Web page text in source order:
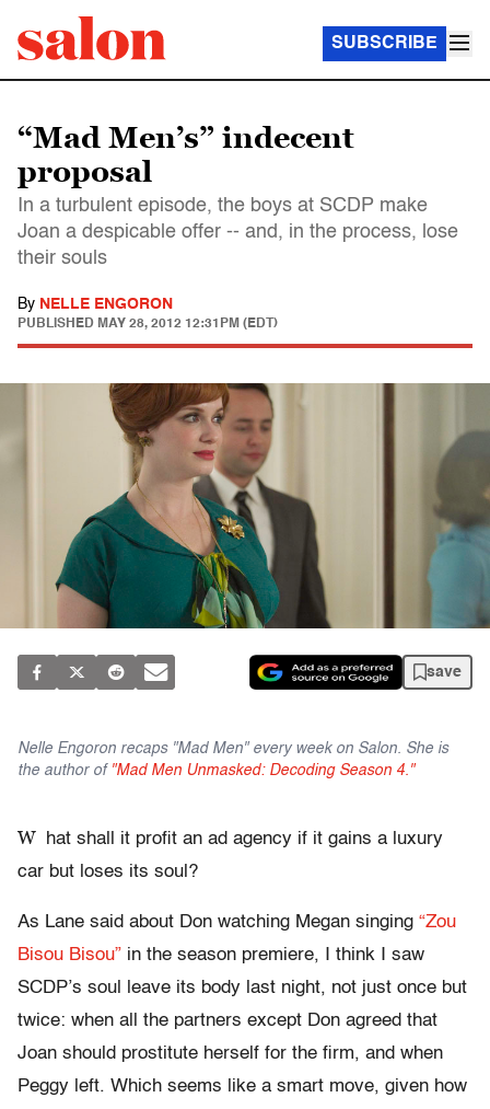
SUBSCRIBE
“Mad Men’s” indecent
proposal
In a turbulent episode, the boys at SCDP make
Joan a despicable offer -- and, in the process, lose
their souls
By NELLE ENGORON
PUBLISHED MAY 28, 2012 12:31PM (EDT)
save
Nelle Engoron recaps "Mad Men" every week on Salon. She is
the author of "Mad Men Unmasked: Decoding Season 4."
W
hat shall it profit an ad agency if it gains a luxury
car but loses its soul?
As Lane said about Don watching Megan singing “Zou
Bisou Bisou” in the season premiere, I think I saw
SCDP’s soul leave its body last night, not just once but
twice: when all the partners except Don agreed that
Joan should prostitute herself for the firm, and when
Peggy left. Which seems like a smart move, given how